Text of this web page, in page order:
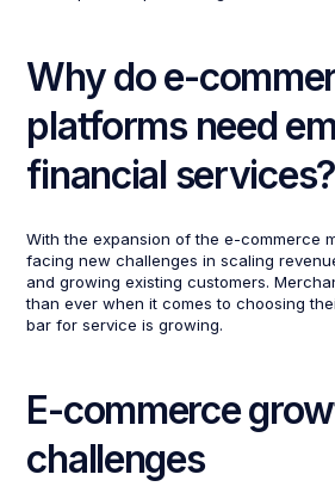
Why do e-
platforms need
financial services?
With the expansion of the e-commerce
facing new challenges in scaling
and growing existing customers.
than ever when it comes to choosing
bar for service is growing.
E-commerce
challenges